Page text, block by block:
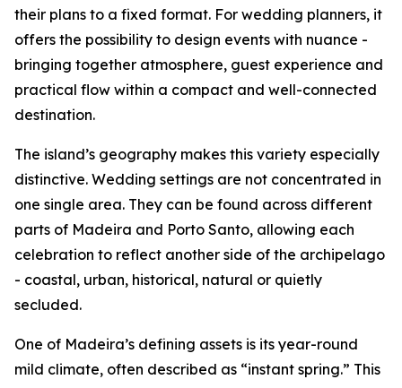
their plans to a fixed format. For wedding planners, it
offers the possibility to design events with nuance -
bringing together atmosphere, guest experience and
practical flow within a compact and well-connected
destination.
The island’s geography makes this variety especially
distinctive. Wedding settings are not concentrated in
one single area. They can be found across different
parts of Madeira and Porto Santo, allowing each
celebration to reflect another side of the archipelago
- coastal, urban, historical, natural or quietly
secluded.
One of Madeira’s defining assets is its year-round
mild climate, often described as “instant spring.” This